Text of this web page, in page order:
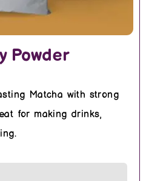
Powder
Matcha with strong
for making drinks,